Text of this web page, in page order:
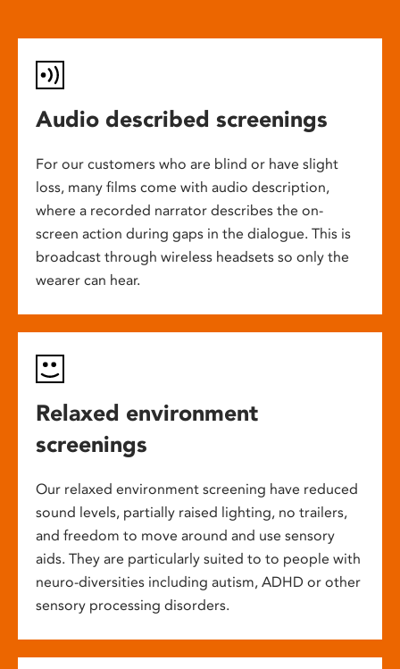
Audio described screenings
For our customers who are blind or have slight
loss, many films come with audio description,
where a recorded narrator describes the on-
screen action during gaps in the dialogue. This is
broadcast through wireless headsets so only the
wearer can hear.
Relaxed environment
screenings
Our relaxed environment screening have reduced
sound levels, partially raised lighting, no trailers,
and freedom to move around and use sensory
aids. They are particularly suited to to people with
neuro-diversities including autism, ADHD or other
sensory processing disorders.